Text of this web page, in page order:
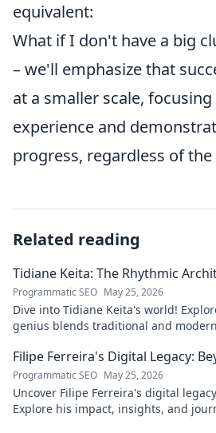
equivalent:
What if I don't have a big
– we'll emphasize that
at a smaller scale,
experience and
progress, regardless of
Related reading
Tidiane Keita: The Rhythmic
Programmatic SEO May 25, 2026
Dive into Tidiane Keita's world!
genius blends traditional and
Filipe Ferreira's Digital Legacy:
Programmatic SEO May 25, 2026
Uncover Filipe Ferreira's digital
Explore his impact, insights, and